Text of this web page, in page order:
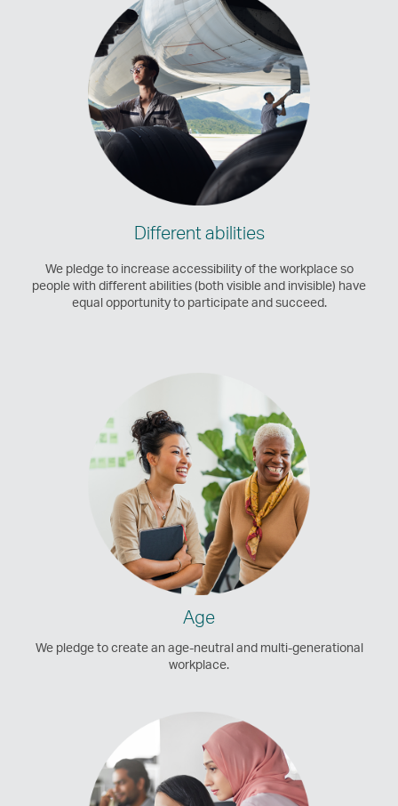
Different abilities
We pledge to increase accessibility of the workplace so
people with different abilities (both visible and invisible) have
equal opportunity to participate and succeed.
Age
We pledge to create an age-neutral and multi-generational
workplace.